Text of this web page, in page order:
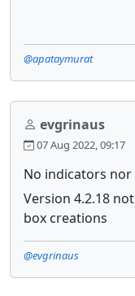
@apataymurat
evgrinaus
07 Aug 2022, 09:17
No indicators nor
Version 4.2.18
box creations
@evgrinaus